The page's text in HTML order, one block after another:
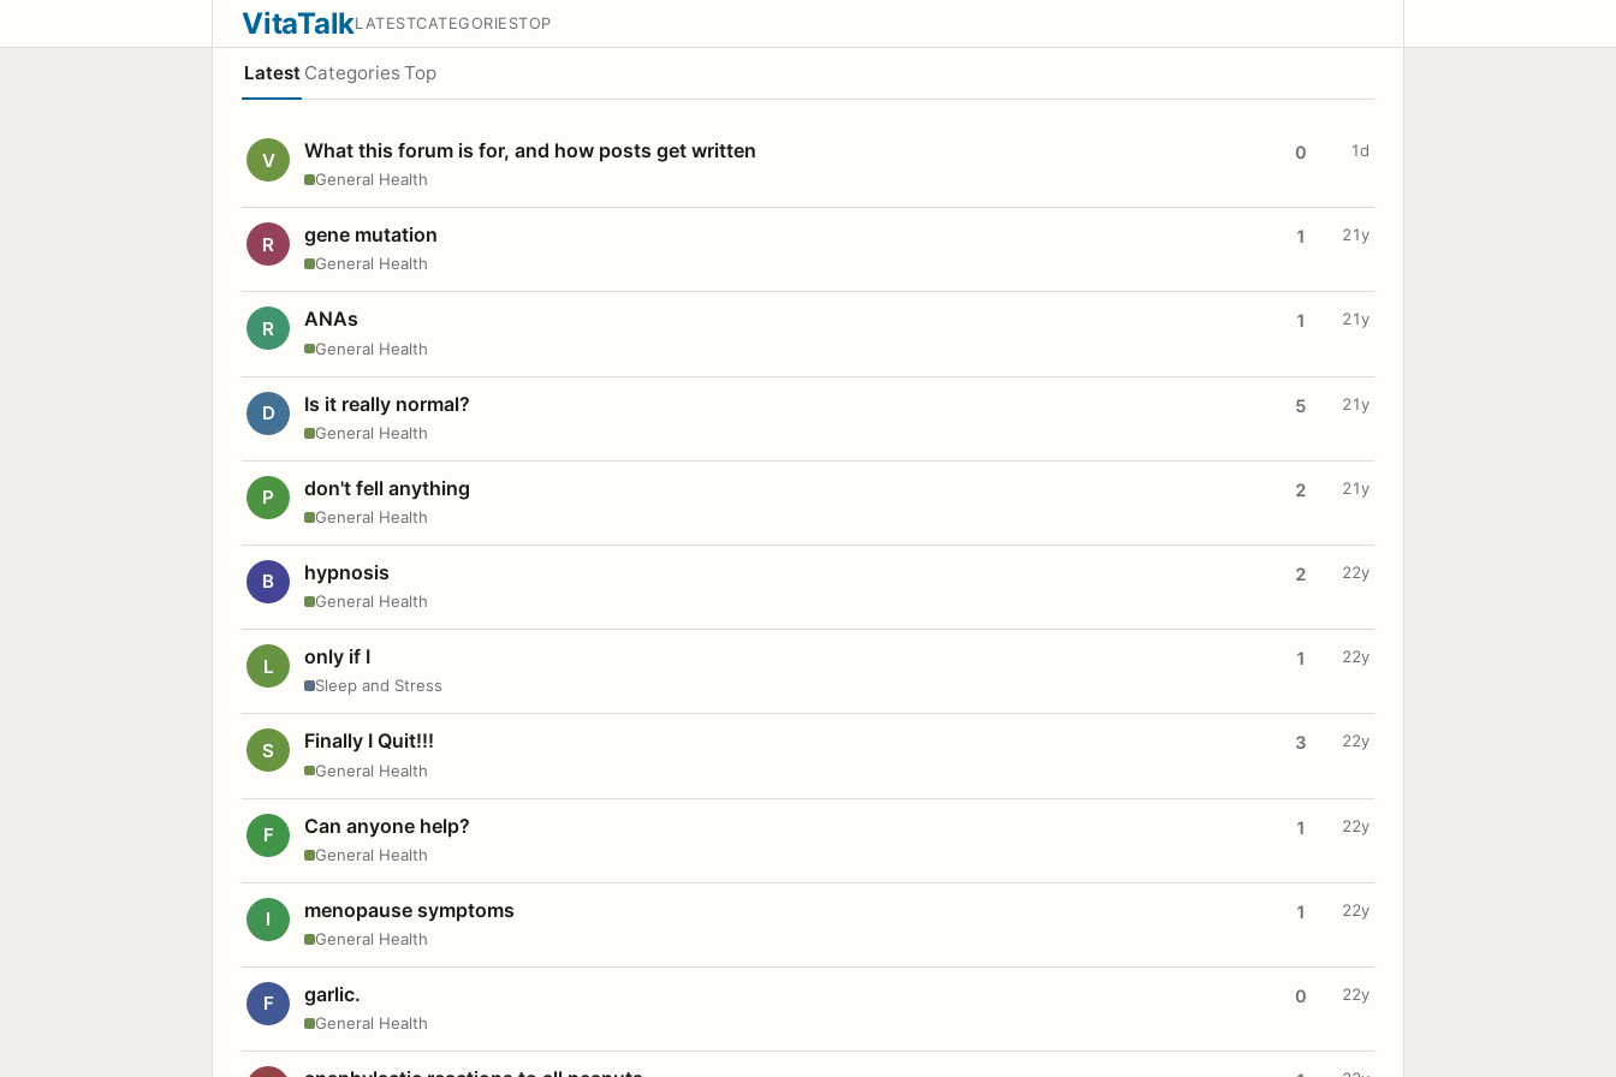
VitaTalkLATESTCATEGORIESTOP
Latest Categories Top
V What this forum is for, and how posts get written
General Health
0 1d
R gene mutation
General Health
1 21y
R ANAs
General Health
1 21y
D Is it really normal?
General Health
5 21y
P don't fell anything
General Health
2 21y
B hypnosis
General Health
2 22y
L only if I
Sleep and Stress
1 22y
S Finally I Quit!!!
General Health
3 22y
F Can anyone help?
General Health
1 22y
I menopause symptoms
General Health
1 22y
F garlic.
General Health
0 22y